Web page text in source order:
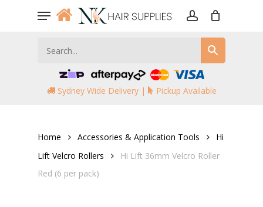
Menu
Sydney Wide Delivery | Pickup Available
Home Accessories & Application Tools
Hi
Lift Velcro Rollers
Hi Lift 36mm Velcro Roller
Red (6 per pack)